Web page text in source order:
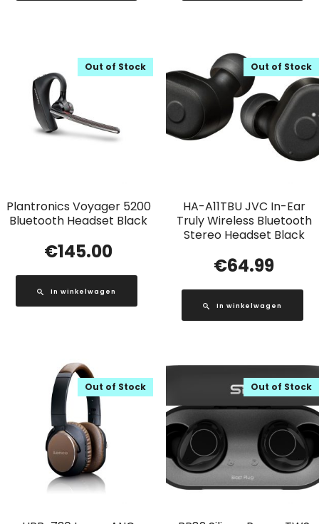
Plantronics Voyager 5200
Bluetooth Headset Black
Out of Stock
€145.00
In winkelwagen
HA-A11TBU JVC In-Ear
Truly Wireless Bluetooth
Stereo Headset Black
Out of Stock
€64.99
In winkelwagen
Out of Stock Out of Stock